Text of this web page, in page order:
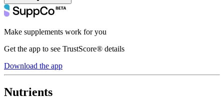
Make supplements work for you
Get the app to see TrustScore® details
Download the app
Nutrients